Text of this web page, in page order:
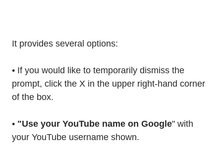
It provides several options:
• If you would like to temporarily dismiss the
prompt, click the X in the upper right-hand corner
of the box.
• "Use your YouTube name on Google" with
your YouTube username shown.